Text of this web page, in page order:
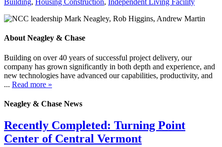
Building, Housing Construction, Independent Living Facility
About Neagley & Chase
Building on over 40 years of successful project delivery, our
company has grown significantly in both depth and experience, and
new technologies have advanced our capabilities, productivity, and
... Read more »
Neagley & Chase News
Recently Completed: Turning Point
Center of Central Vermont